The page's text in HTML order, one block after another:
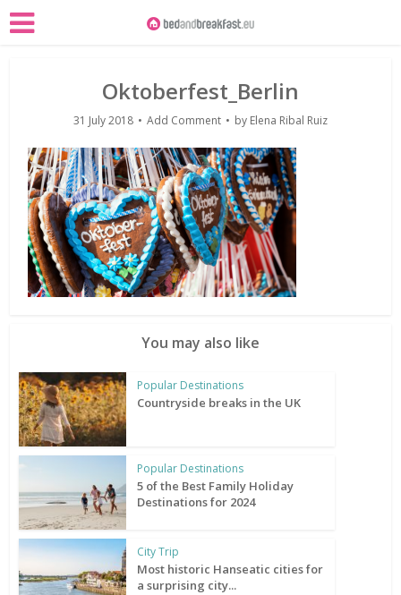
Oktoberfest_Berlin
31 July 2018 Add Comment by Elena Ribal Ruiz
You may also like
Popular Destinations
Countryside breaks in the UK
Popular Destinations
5 of the Best Family Holiday
Destinations for 2024
City Trip
Most historic Hanseatic cities for
a surprising city...